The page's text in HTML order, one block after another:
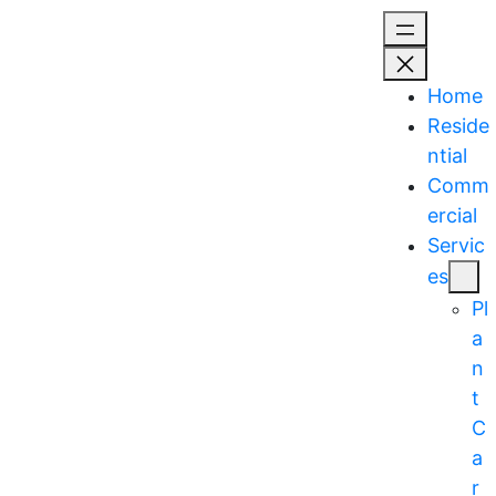
Home
Reside
ntial
Comm
ercial
Servic
es
Pl
a
n
t
C
a
r